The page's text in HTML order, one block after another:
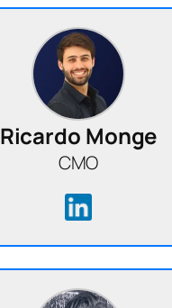
Ricardo Monge
CMO